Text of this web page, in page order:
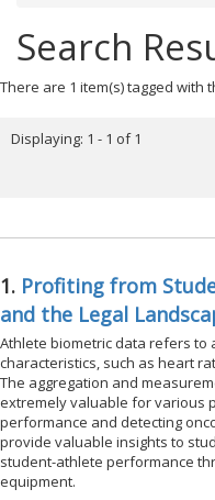
Search
There are 1 item(s) tagged with
Displaying: 1 - 1 of 1
1. Profiting from
and the Legal
Athlete biometric data refers to
characteristics, such as heart
The aggregation and
extremely valuable for various
performance and detecting
provide valuable insights to
student-athlete performance
equipment.